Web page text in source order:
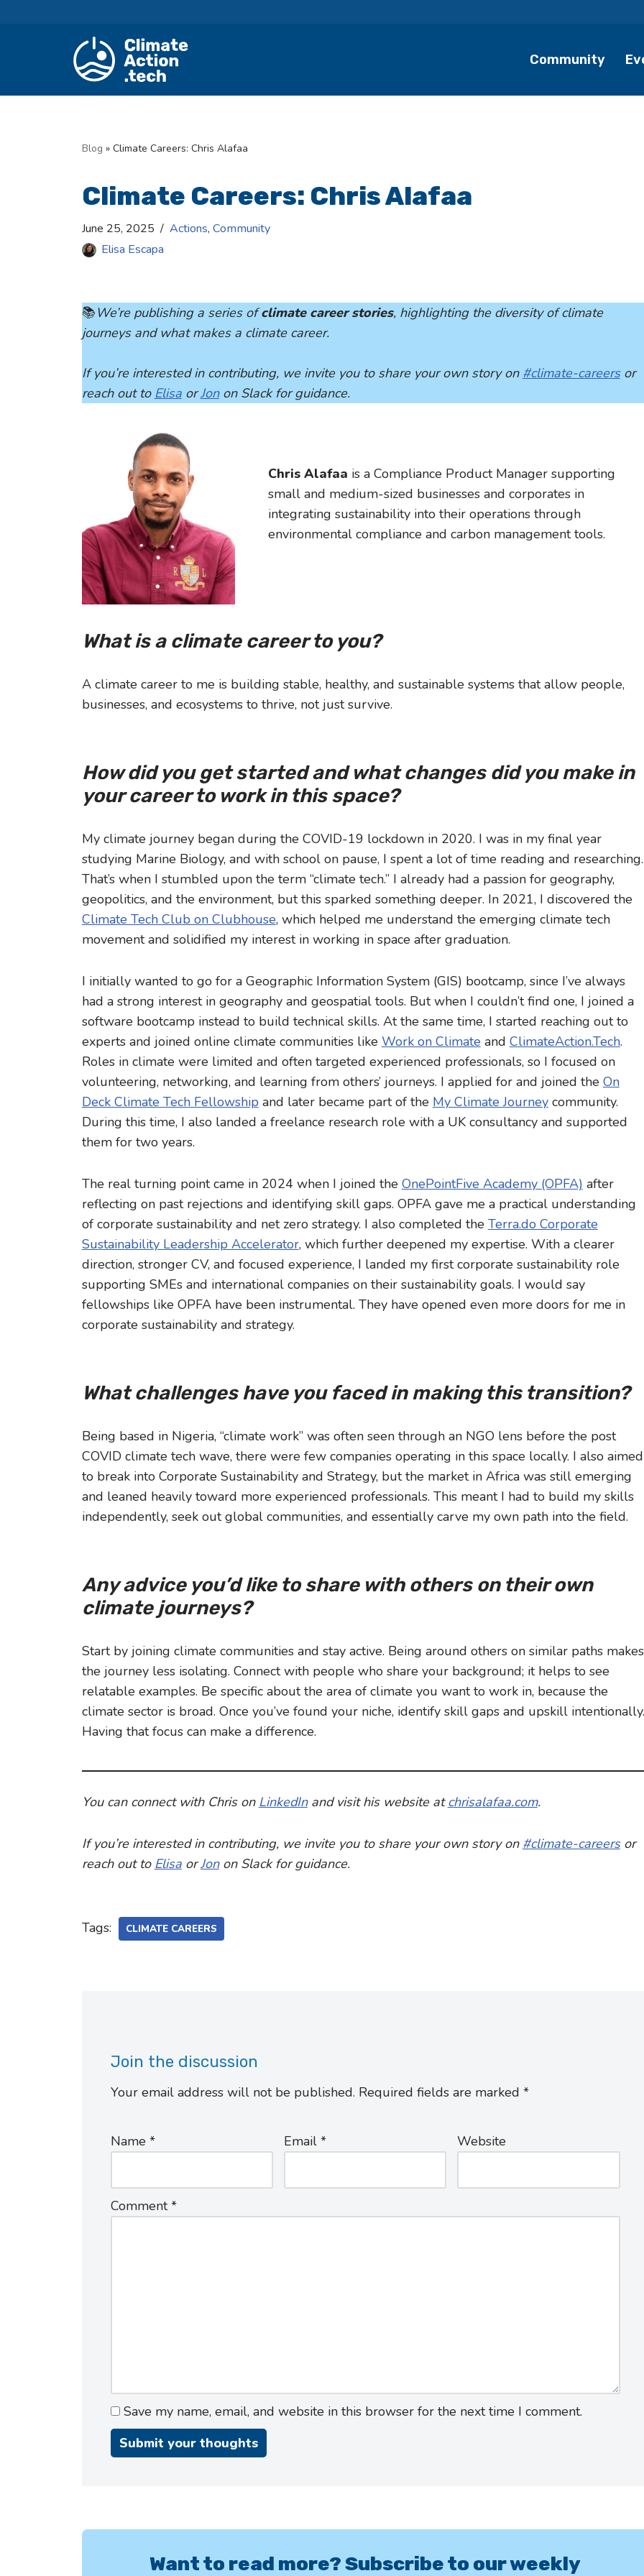
Community
Blog » Climate Careers: Chris Alafaa
Climate Careers: Chris Alafaa
June 25, 2025 Actions, Community
Elisa Escapa
📚We’re publishing a series ofclimate career stories, highlighting the diversity of climate
journeys and what makes a climate career.
If you’re interested in contributing, we invite you to share your own story on #climate-careersor
reach out to ElisaorJonon Slack for guidance.
Chris Alafaa is a Compliance Product Manager supporting
small and medium-sized businesses and corporates in
integrating sustainability into their operations through
environmental compliance and carbon management tools.
What is a climate career to you?
A climate career to me is building stable, healthy, and sustainable systems that allow people,
businesses, and ecosystems to thrive, not just survive.
How did you get started and what changes did you make in
your career to work in this space?
My climate journey began during the COVID-19 lockdown in 2020. I was in my final year
studying Marine Biology, and with school on pause, I spent a lot of time reading and researching.
That’s when I stumbled upon the term “climate tech.” I already had a passion for geography,
geopolitics, and the environment, but this sparked something deeper. In 2021, I discovered the
Climate Tech Club on Clubhouse, which helped me understand the emerging climate tech
movement and solidified my interest in working in space after graduation.
I initially wanted to go for a Geographic Information System (GIS) bootcamp, since I’ve always
had a strong interest in geography and geospatial tools. But when I couldn’t find one, I joined a
software bootcamp instead to build technical skills. At the same time, I started reaching out to
experts and joined online climate communities like Work on Climate and ClimateAction.Tech.
Roles in climate were limited and often targeted experienced professionals, so I focused on
volunteering, networking, and learning from others’ journeys. I applied for and joined the On
Deck Climate Tech Fellowshipand later became part of the My Climate Journeycommunity.
During this time, I also landed a freelance research role with a UK consultancy and supported
them for two years.
The real turning point came in 2024 when I joined the OnePointFive Academy (OPFA) after
reflecting on past rejections and identifying skill gaps. OPFA gave me a practical understanding
of corporate sustainability and net zero strategy. I also completed the Terra.do Corporate
Sustainability Leadership Accelerator, which further deepened my expertise. With a clearer
direction, stronger CV, and focused experience, I landed my first corporate sustainability role
supporting SMEs and international companies on their sustainability goals. I would say
fellowships like OPFA have been instrumental. They have opened even more doors for me in
corporate sustainability and strategy.
What challenges have you faced in making this transition?
Being based in Nigeria, “climate work” was often seen through an NGO lens before the post
COVID climate tech wave, there were few companies operating in this space locally. I also aimed
to break into Corporate Sustainability and Strategy, but the market in Africa was still emerging
and leaned heavily toward more experienced professionals. This meant I had to build my skills
independently, seek out global communities, and essentially carve my own path into the field.
Any advice you’d like to share with others on their own
climate journeys?
Start by joining climate communities and stay active. Being around others on similar paths makes
the journey less isolating. Connect with people who share your background; it helps to see
relatable examples. Be specific about the area of climate you want to work in, because the
climate sector is broad. Once you’ve found your niche, identify skill gaps and upskill intentionally.
Having that focus can make a difference.
You can connect with Chris on LinkedIn and visit his website atchrisalafaa.com.
If you’re interested in contributing, we invite you to share your own story on #climate-careersor
reach out to ElisaorJonon Slack for guidance.
Tags: CLIMATE CAREERS
Join the discussion
Your email address will not be published. Required fields are marked *
Name * Email* Website
Comment*
Save my name, email, and website in this browser for the next time I comment.
Want to read more? Subscribe to our weekly